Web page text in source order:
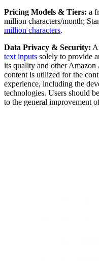
Pricing Models & Tiers: a
million characters/month;
million characters.
Data Privacy & Security:
text inputs solely to provide
its quality and other Amazon
content is utilized for the
experience, including the
technologies. Users should
to the general improvement